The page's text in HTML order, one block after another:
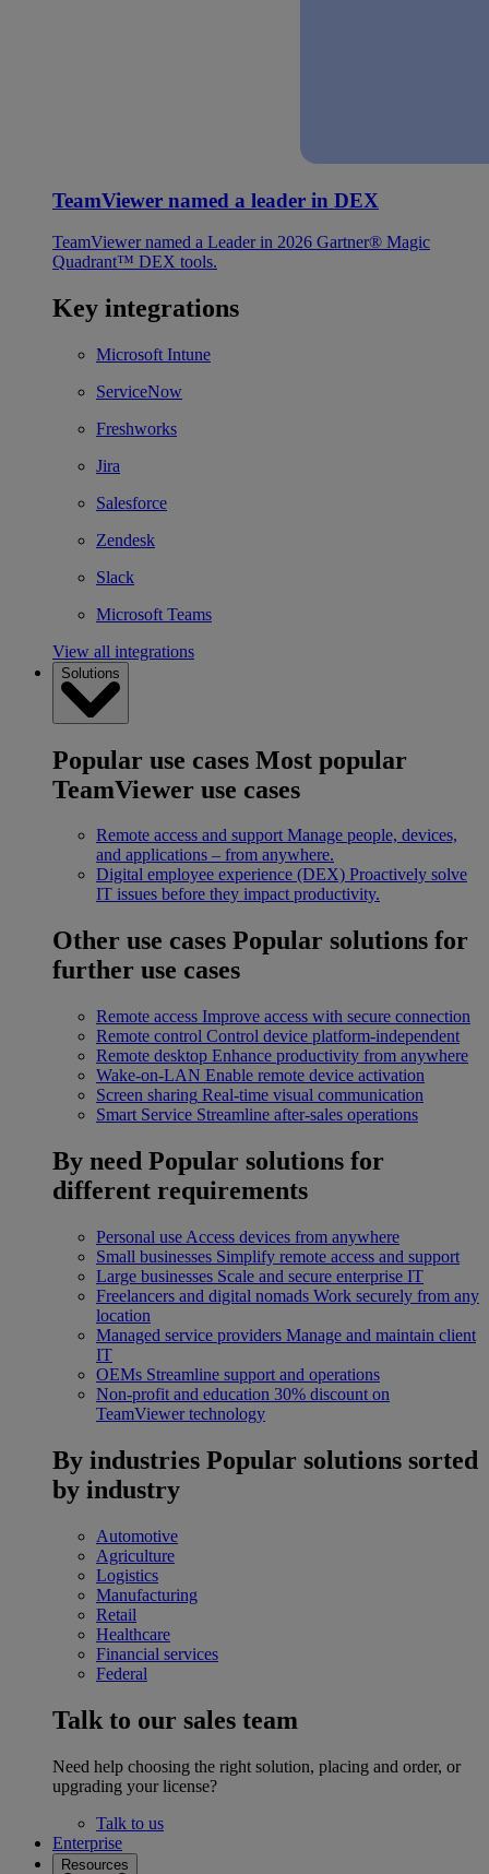
TeamViewer named a leader in DEX
TeamViewer named a Leader in 2026 Gartner® Magic
Quadrant™ DEX tools.
Key integrations
Microsoft Intune
ServiceNow
Freshworks
Jira
Salesforce
Zendesk
Slack
Microsoft Teams
View all integrations
Solutions
Popular use cases Most popular
TeamViewer use cases
Remote access and support Manage people, devices,
and applications – from anywhere.
Digital employee experience (DEX) Proactively solve
IT issues before they impact productivity.
Other use cases Popular solutions for
further use cases
Remote access Improve access with secure connection
Remote control Control device platform-independent
Remote desktop Enhance productivity from anywhere
Wake-on-LAN Enable remote device activation
Screen sharing Real-time visual communication
Smart Service Streamline after-sales operations
By need Popular solutions for
different requirements
Personal use Access devices from anywhere
Small businesses Simplify remote access and support
Large businesses Scale and secure enterprise IT
Freelancers and digital nomads Work securely from any
location
Managed service providers Manage and maintain client
IT
OEMs Streamline support and operations
Non-profit and education 30% discount on
TeamViewer technology
By industries Popular solutions sorted
by industry
Automotive
Agriculture
Logistics
Manufacturing
Retail
Healthcare
Financial services
Federal
Talk to our sales team
Need help choosing the right solution, placing and order, or
upgrading your license?
Talk to us
Enterprise
Resources